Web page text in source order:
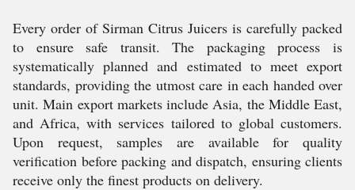
Every order of Sirman Citrus Juicers is carefully packed
to ensure safe transit. The packaging process is
systematically planned and estimated to meet export
standards, providing the utmost care in each handed over
unit. Main export markets include Asia, the Middle East,
and Africa, with services tailored to global customers.
Upon request, samples are available for quality
verification before packing and dispatch, ensuring clients
receive only the finest products on delivery.